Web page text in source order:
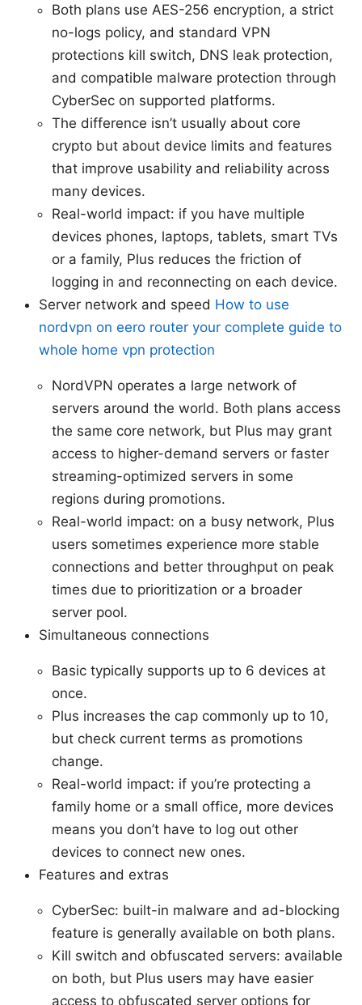
Both plans use AES-256 encryption, a strict
no-logs policy, and standard VPN
protections kill switch, DNS leak protection,
and compatible malware protection through
CyberSec on supported platforms.
The difference isn’t usually about core
crypto but about device limits and features
that improve usability and reliability across
many devices.
Real-world impact: if you have multiple
devices phones, laptops, tablets, smart TVs
or a family, Plus reduces the friction of
logging in and reconnecting on each device.
Server network and speed How to use
nordvpn on eero router your complete guide to
whole home vpn protection
NordVPN operates a large network of
servers around the world. Both plans access
the same core network, but Plus may grant
access to higher-demand servers or faster
streaming-optimized servers in some
regions during promotions.
Real-world impact: on a busy network, Plus
users sometimes experience more stable
connections and better throughput on peak
times due to prioritization or a broader
server pool.
Simultaneous connections
Basic typically supports up to 6 devices at
once.
Plus increases the cap commonly up to 10,
but check current terms as promotions
change.
Real-world impact: if you’re protecting a
family home or a small office, more devices
means you don’t have to log out other
devices to connect new ones.
Features and extras
CyberSec: built-in malware and ad-blocking
feature is generally available on both plans.
Kill switch and obfuscated servers: available
on both, but Plus users may have easier
access to obfuscated server options for